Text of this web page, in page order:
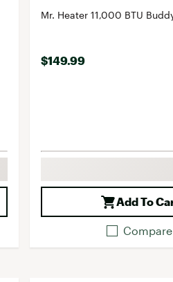
Mr. Heater 11,000 BTU
$149.99
Add To
Compare